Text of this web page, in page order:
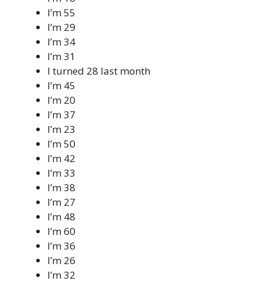
I’m 55
I’m 29
I’m 34
I’m 31
I turned 28 last month
I’m 45
I’m 20
I’m 37
I’m 23
I’m 50
I’m 42
I’m 33
I’m 38
I’m 27
I’m 48
I’m 60
I’m 36
I’m 26
I’m 32